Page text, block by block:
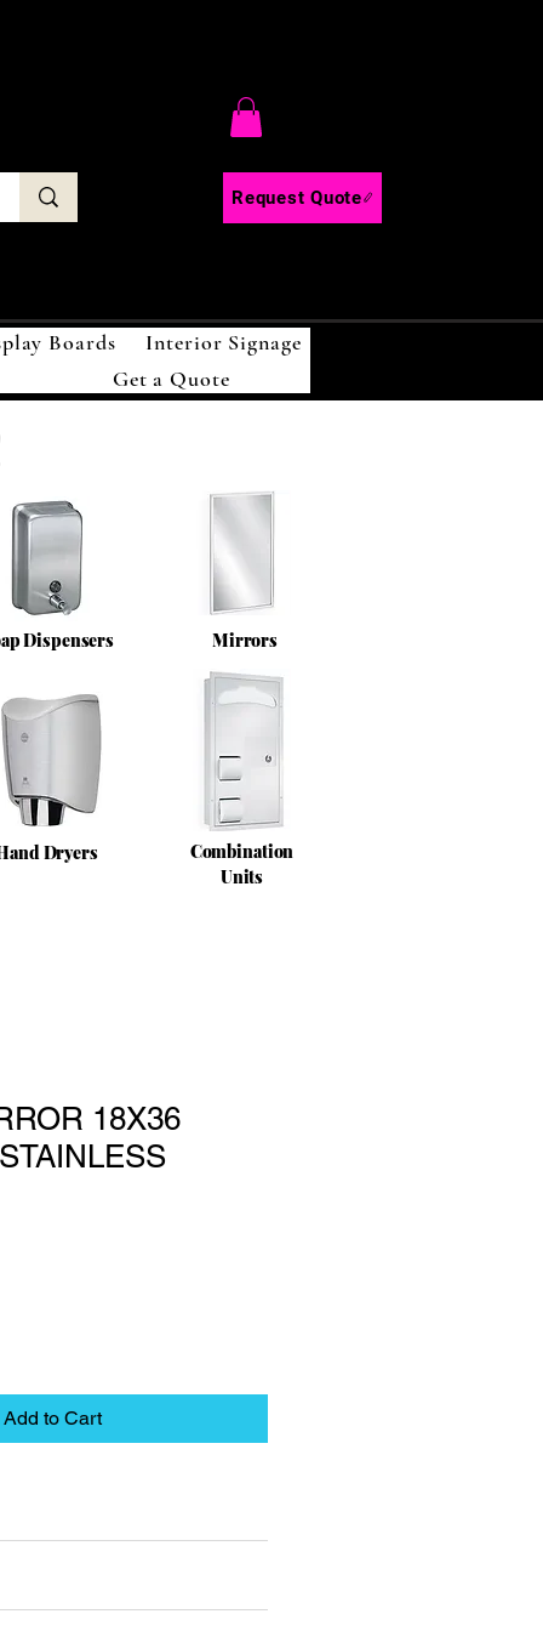
Request Quote
Boards
Interior Signage
Get a Quote
Dispensers
Dryers
Mirrors
Combination
Units
18X36
Add to Cart